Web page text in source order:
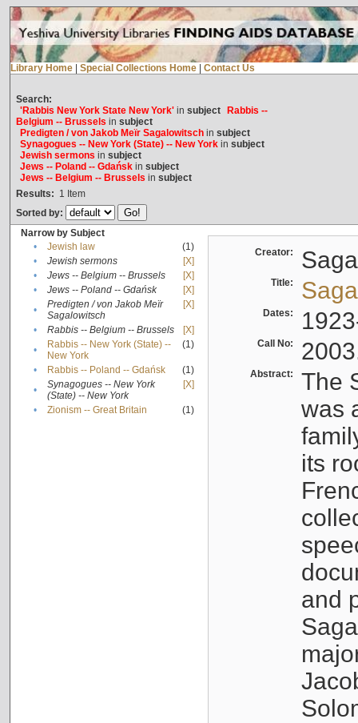
Library Home Special Collections Home Contact Us
Search:
'Rabbis New York State New York'in subject
Rabbis --
Belgium -- Brussels in subject
Predigten / von Jakob Meïr Sagalowitschin subject
Synagogues -- New York (State) -- New Yorkin subject
Jewish sermons in subject
Jews -- Poland -- Gdańskin subject
Jews -- Belgium -- Brussels in subject
Results: 1 Item
Sorted by:
Narrow by Subject
•
Jewish law
(1)
•
Jewish sermons
[X]
•
Jews -- Belgium -- Brussels
[X]
•
Jews -- Poland -- Gdańsk
[X]
•
Predigten / von Jakob Meïr
Sagalowitsch
[X]
• Rabbis -- Belgium -- Brussels
[X]
•
Rabbis -- New York (State) --
New York
(1)
• Rabbis -- Poland -- Gdańsk
(1)
•
Synagogues -- New York
(State) -- New York
[X]
• Zionism -- Great Britain (1)
Creator:
Title:
Dates:
Call No:
Abstract:
The
was
its
and